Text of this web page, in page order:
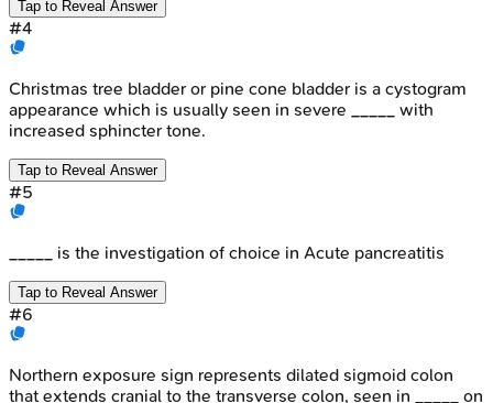
Tap to Reveal Answer
#4
Christmas tree bladder or pine cone bladder is a cystogram
appearance which is usually seen in severe _____ with
increased sphincter tone.
Tap to Reveal Answer
#5
_____ is the investigation of choice in Acute pancreatitis
Tap to Reveal Answer
#6
Northern exposure sign represents dilated sigmoid colon
that extends cranial to the transverse colon, seen in _____ on